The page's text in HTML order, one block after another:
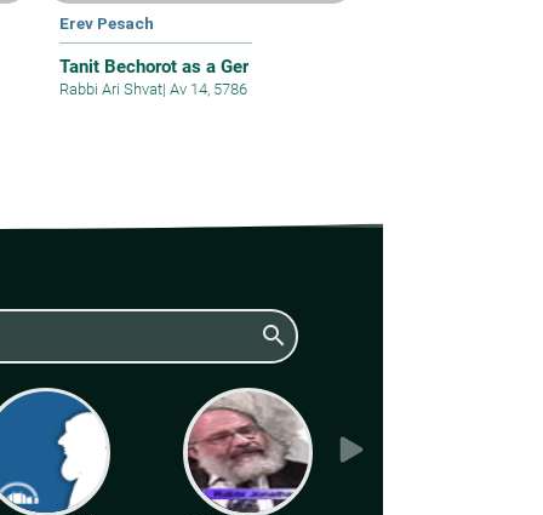
Erev Pesach
Tanit Bechorot as a Ger
Rabbi Ari Shvat| Av 14, 5786
search